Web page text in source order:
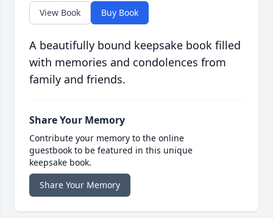
View Book Buy Book
A beautifully bound keepsake book filled
with memories and condolences from
family and friends.
Share Your Memory
Contribute your memory to the online
guestbook to be featured in this unique
keepsake book.
Share Your Memory